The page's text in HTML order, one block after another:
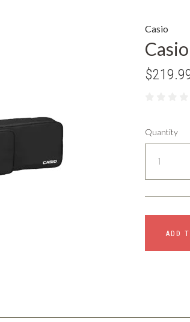
Casio
Quantity
ADD